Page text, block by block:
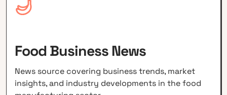
Food Business News
News source covering business trends, market
insights, and industry developments in the food